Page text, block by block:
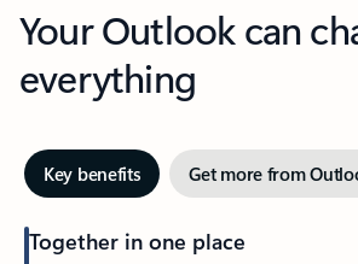
Your Outlook can
everything
Key benefits Get more from
Together in one place